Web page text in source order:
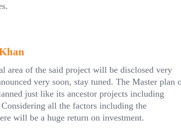
area of the said project will be disclosed very
very soon, stay tuned. The Master plan
just like its ancestor projects including
all the factors including the
will be a huge return on investment.